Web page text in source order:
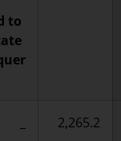
to
2,265.2